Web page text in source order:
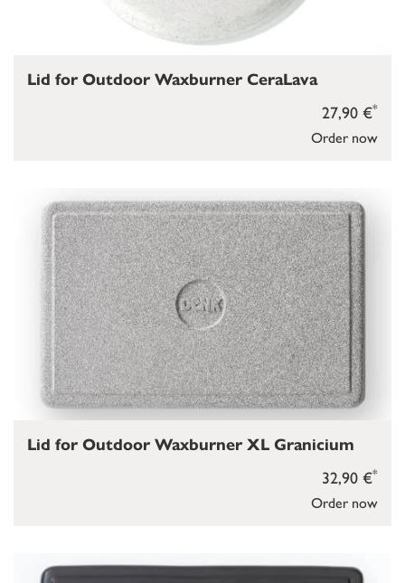
Order now
27,90 €*
Lid for Outdoor Waxburner CeraLava
Order now
32,90 €*
Lid for Outdoor Waxburner XL Granicium